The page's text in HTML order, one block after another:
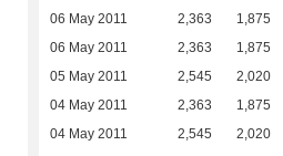
06 May 2011 2,363 1,875
06 May 2011 2,363 1,875
05 May 2011 2,545 2,020
04 May 2011 2,363 1,875
04 May 2011 2,545 2,020